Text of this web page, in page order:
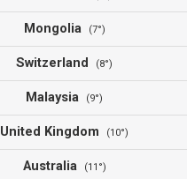
Mongolia (7°)
Switzerland (8°)
Malaysia (9°)
United Kingdom (10°)
Australia (11°)